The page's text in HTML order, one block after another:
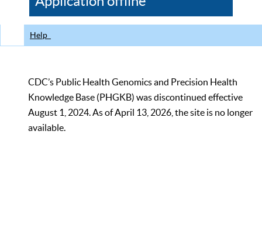
CDC
Help
CDC’s Public Health Genomics and Precision Health
Knowledge Base (PHGKB) was discontinued effective
August 1, 2024. As of April 13, 2026, the site is no longer
available.